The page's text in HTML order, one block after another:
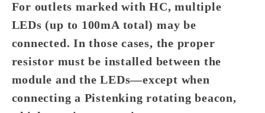
For outlets marked withHC, multiple
LEDs (up to 100mA total) may be
connected. In those cases, the proper
resistor must be installed between the
module and the LEDs—except when
connecting a Pistenking rotating beacon,